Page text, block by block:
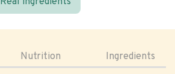
Nutrition Ingredients